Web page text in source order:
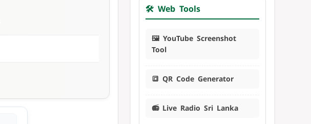
🛠️ Web Tools
🖼️ YouTube Screenshot
Tool
🔳 QR Code Generator
📻 Live Radio Sri Lanka